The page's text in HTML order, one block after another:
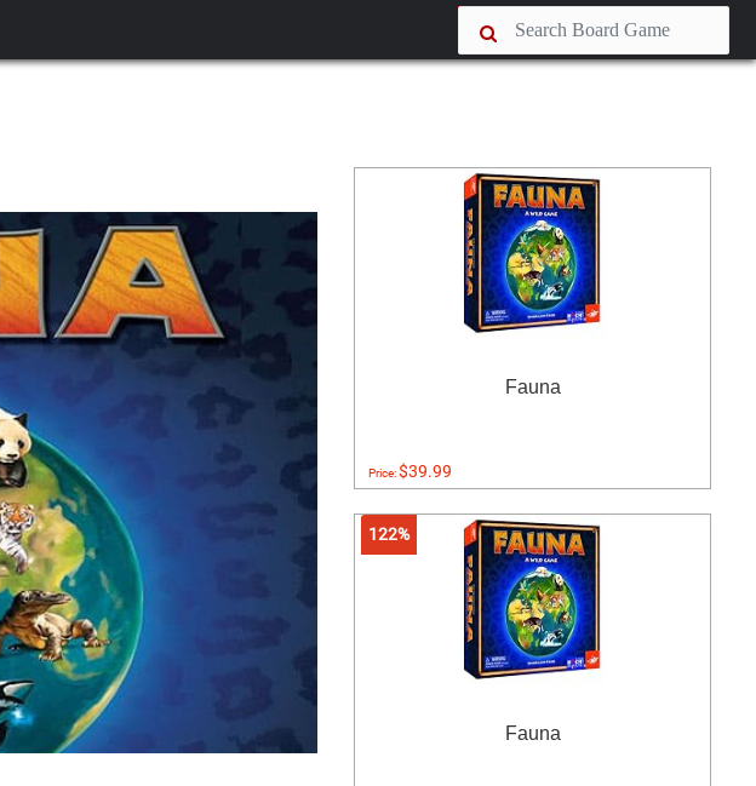
Fauna
Price:$39.99
122%
Fauna